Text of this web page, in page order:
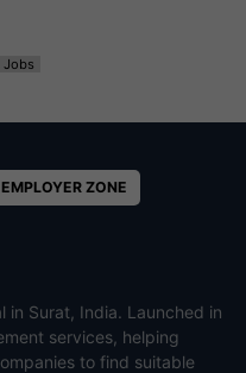
Jobs
EMPLOYER ZONE
in Surat, India. Launched in
services, helping
to find suitable